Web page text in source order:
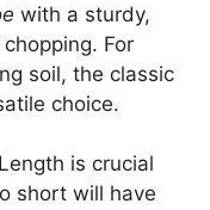
with a sturdy,
For
soil, the classic
choice.
is crucial
short will have